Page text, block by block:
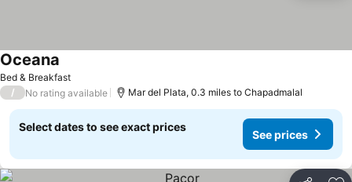
Bed & Breakfast
Oceana
/ No rating available Mar del Plata, 0.3 miles to Chapadmalal
Select dates to see exact prices
See prices